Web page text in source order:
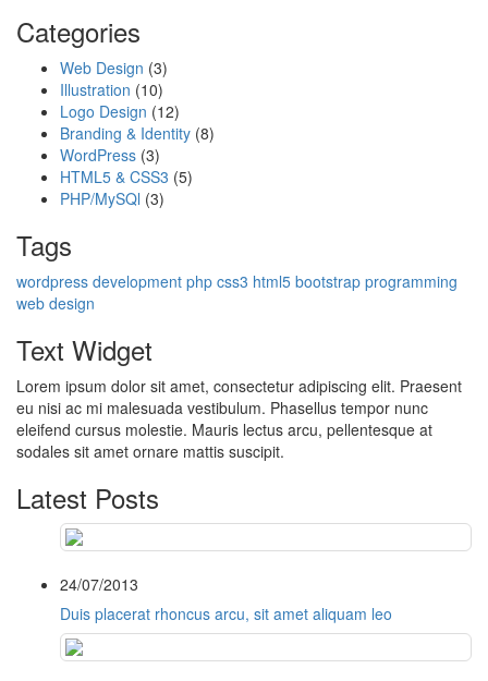
Categories
Web Design (3)
Illustration (10)
Logo Design (12)
Branding & Identity (8)
WordPress (3)
HTML5 & CSS3 (5)
PHP/MySQl (3)
Tags
wordpress development php css3 html5 bootstrap programming
web design
Text Widget
Lorem ipsum dolor sit amet, consectetur adipiscing elit. Praesent
eu nisi ac mi malesuada vestibulum. Phasellus tempor nunc
eleifend cursus molestie. Mauris lectus arcu, pellentesque at
sodales sit amet ornare mattis suscipit.
Latest Posts
24/07/2013
Duis placerat rhoncus arcu, sit amet aliquam leo